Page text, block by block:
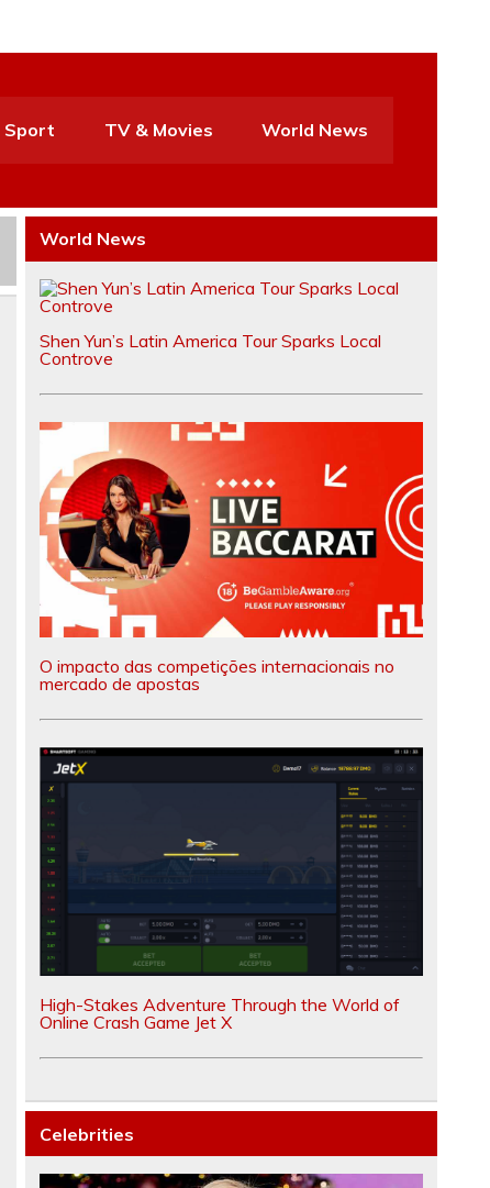
Sport TV & Movies World News
World News
Shen Yun’s Latin America Tour Sparks Local
Controve
O impacto das competições internacionais no
mercado de apostas
High-Stakes Adventure Through the World of
Online Crash Game Jet X
Celebrities